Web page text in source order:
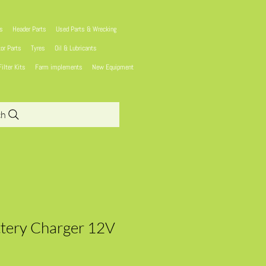
Header Parts
Used Parts & Wrecking
Parts Tyres
Oil & Lubricants
Kits Farm implements
New Equipment
Charger 12V